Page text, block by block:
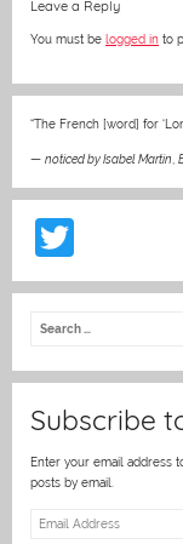
o
k
Leave a Reply
You must be logged in to
“The French [word] for
— noticed by Isabel Martin,
w
itt
Subscribe
Enter your email address
posts by email.
Email